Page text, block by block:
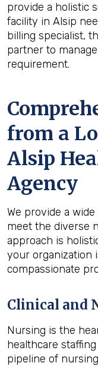
provide a holistic
facility in Alsip
billing specialist,
partner to
requirement.
from a
Alsip
Agency
We provide a
meet the diverse
approach is
your organization
compassionate
Clinical and
Nursing is the
healthcare
pipeline of